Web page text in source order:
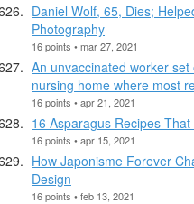
Daniel Wolf, 65, Dies;
Photography
16 points • mar 27, 2021
An unvaccinated worker
nursing home where most
16 points • apr 21, 2021
16 Asparagus Recipes
16 points • apr 15, 2021
How Japonisme Forever
Design
16 points • feb 13, 2021